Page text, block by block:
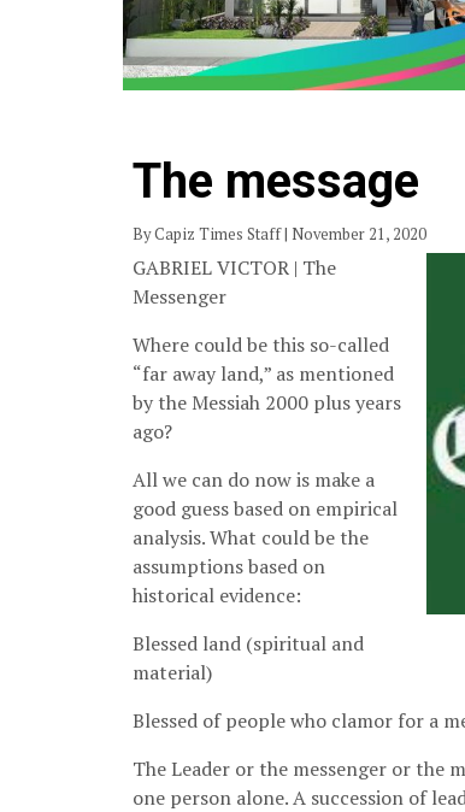
The message
By Capiz Times Staff | November 21, 2020
GABRIEL VICTOR | The
Messenger
Where could be this so-called
“far away land,” as mentioned
by the Messiah 2000 plus years
ago?
All we can do now is make a
good guess based on empirical
analysis. What could be the
assumptions based on
historical evidence:
Blessed land (spiritual and
material)
Blessed of people who clamor for a
The Leader or the messenger or the
one person alone. A succession of